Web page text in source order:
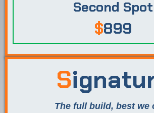
Second Spot
$899
S
The full build, best we